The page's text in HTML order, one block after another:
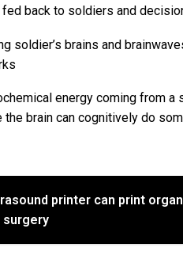
back to soldiers and
soldier’s brains and
energy coming from a
the brain can cognitively do
printer can print